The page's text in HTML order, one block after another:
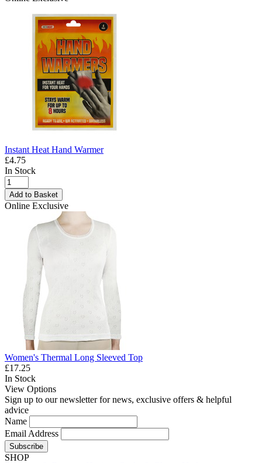
Instant Heat Hand Warmer
£4.75
In Stock
Add to Basket
Online Exclusive
Women's Thermal Long Sleeved Top
£17.25
In Stock
View Options
Sign up to our newsletter for news, exclusive offers & helpful
advice
Name
Email Address
Subscribe
SHOP